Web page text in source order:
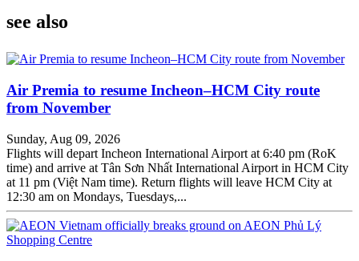
see also
Air Premia to resume Incheon–HCM City route
from November
Sunday, Aug 09, 2026
Flights will depart Incheon International Airport at 6:40 pm (RoK
time) and arrive at Tân Sơn Nhất International Airport in HCM City
at 11 pm (Việt Nam time). Return flights will leave HCM City at
12:30 am on Mondays, Tuesdays,...